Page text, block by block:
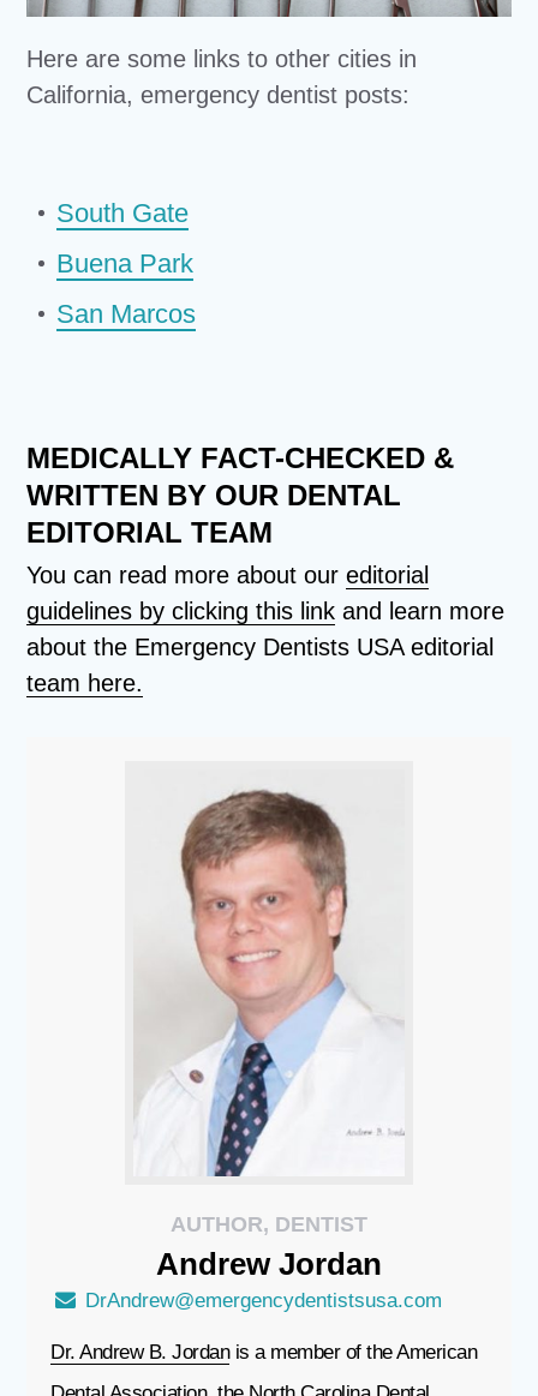
Here are some links to other cities in
California, emergency dentist posts:
South Gate
Buena Park
San Marcos
MEDICALLY FACT-CHECKED &
WRITTEN BY OUR DENTAL
EDITORIAL TEAM
You can read more about oureditorial
guidelines by clicking this link and learn more
about the Emergency Dentists USA editorial
team here.
AUTHOR, DENTIST
Andrew Jordan
DrAndrew@emergencydentistsusa.com
Dr. Andrew B. Jordanis a member of the American